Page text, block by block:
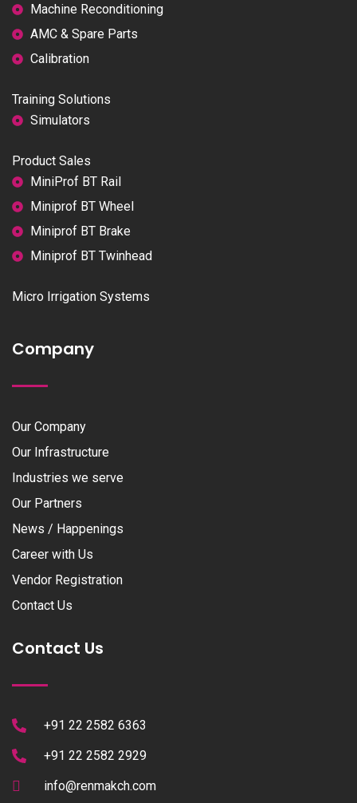
Machine Reconditioning
AMC & Spare Parts
Calibration
Training Solutions
Simulators
Product Sales
MiniProf BT Rail
Miniprof BT Wheel
Miniprof BT Brake
Miniprof BT Twinhead
Micro Irrigation Systems
Company
Our Company
Our Infrastructure
Industries we serve
Our Partners
News / Happenings
Career with Us
Vendor Registration
Contact Us
Contact Us
+91 22 2582 6363
+91 22 2582 2929
info@renmakch.com